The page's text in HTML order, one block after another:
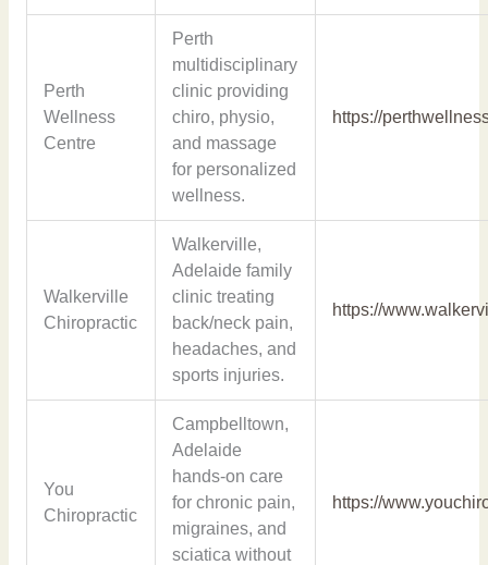
Perth
Wellness
Centre
Perth
multidisciplinary
clinic providing
chiro, physio,
and massage
for personalized
wellness.
https://
Walkerville
Chiropractic
Walkerville,
Adelaide family
clinic treating
back/neck pain,
headaches, and
sports injuries.
https://
You
Chiropractic
Campbelltown,
Adelaide
hands-on care
for chronic pain,
migraines, and
sciatica without
https://